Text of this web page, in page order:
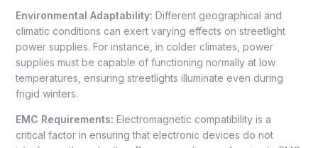
Environmental Adaptability: Different geographical and
climatic conditions can exert varying effects on streetlight
power supplies. For instance, in colder climates, power
supplies must be capable of functioning normally at low
temperatures, ensuring streetlights illuminate even during
frigid winters.
EMC Requirements: Electromagnetic compatibility is a
critical factor in ensuring that electronic devices do not